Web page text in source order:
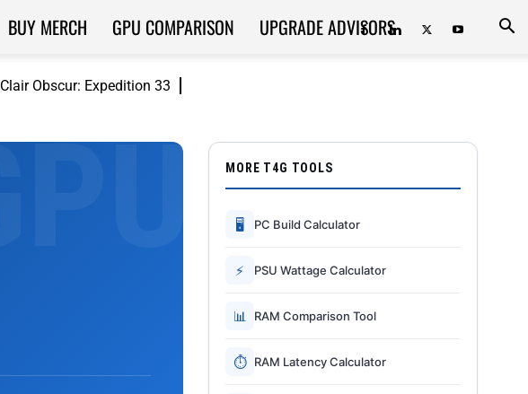
Clair Obscur: Expedition 33
BUY MERCH GPU COMPARISON UPGRADE ADVISORS
MORE T4G TOOLS
🖥 PC Build Calculator
⚡ PSU Wattage Calculator
📊 RAM Comparison Tool
⏱ RAM Latency Calculator